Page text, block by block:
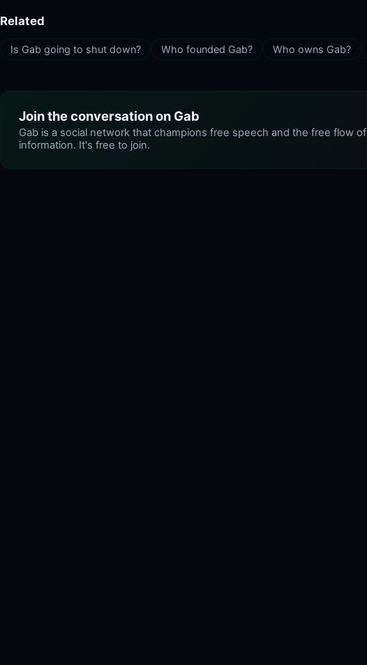
Related
Is Gab going to shut down? Who founded Gab? Who owns Gab?
Join the conversation on Gab
Gab is a social network that champions free speech and the free flow of
information. It's free to join.